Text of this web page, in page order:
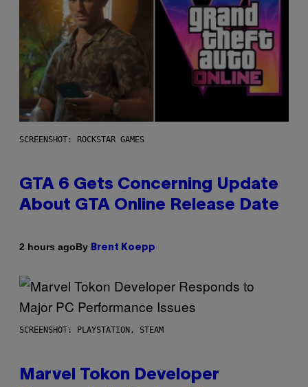
SCREENSHOT: ROCKSTAR GAMES
GTA 6 Gets Concerning Update
About GTA Online Release Date
2 hours agoBy Brent Koepp
SCREENSHOT: PLAYSTATION, STEAM
Marvel Tokon Developer